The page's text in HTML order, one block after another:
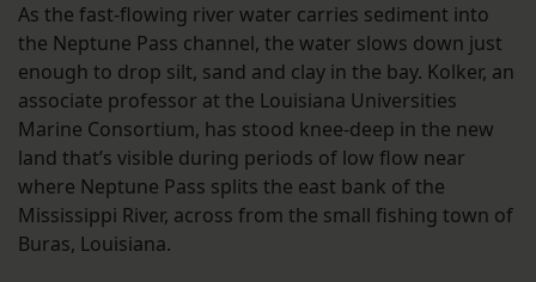
As the fast-flowing river water carries sediment into
the Neptune Pass channel, the water slows down just
enough to drop silt, sand and clay in the bay. Kolker, an
associate professor at the Louisiana Universities
Marine Consortium, has stood knee-deep in the new
land that’s visible during periods of low flow near
where Neptune Pass splits the east bank of the
Mississippi River, across from the small fishing town of
Buras, Louisiana.